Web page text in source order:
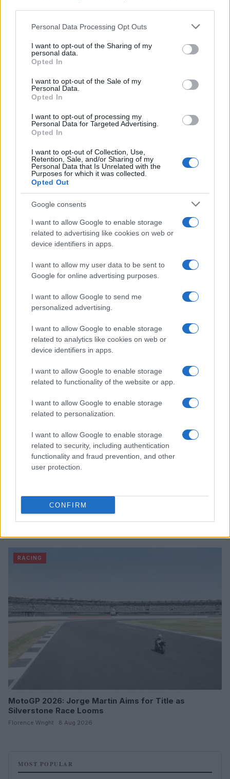
Please note that this website/app uses one or more Google
not limited to your visit or usage behaviour. You may click to
grant or deny consent to Google and its third-party tags to
use your data for below specified purposes in below Google
consent section.
Personal Data Processing Opt Outs
I want to opt-out of the Sharing of my
personal data.
Opted In
I want to opt-out of the Sale of my
Personal Data.
Opted In
I want to opt-out of processing my
Personal Data for Targeted Advertising.
Opted In
I want to opt-out of Collection, Use,
Retention, Sale, and/or Sharing of my
Personal Data that Is Unrelated with the
Purposes for which it was collected.
Opted Out
Google consents
I want to allow Google to enable storage
related to advertising like cookies on web or
device identifiers in apps.
I want to allow my user data to be sent to
Google for online advertising purposes.
I want to allow Google to send me
personalized advertising.
I want to allow Google to enable storage
related to analytics like cookies on web or
device identifiers in apps.
I want to allow Google to enable storage
related to functionality of the website or app.
I want to allow Google to enable storage
related to personalization.
I want to allow Google to enable storage
related to security, including authentication
functionality and fraud prevention, and other
user protection.
CONFIRM
Read more
RACING
2026 F1 Mid-Season Review: Top Performers and
Surprising Contenders
Marcus Chen · 8 Aug 2026
RACING
Explore the Evolution of Two-Wheel Vehicles in
Pesaro’s Unique Exhibitions
RACING
MotoGP 2026: Jorge Martin Aims for Title as
Silverstone Race Looms
Florence Wright · 8 Aug 2026
MOST POPULAR